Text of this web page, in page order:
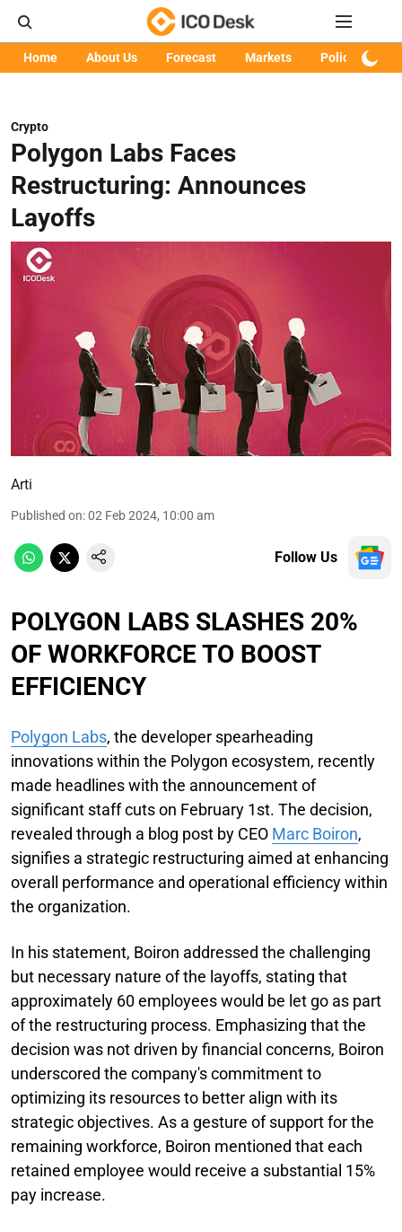
Home About Us Forecast Markets Policy
Crypto
Polygon Labs Faces
Restructuring: Announces
Layoffs
Arti
Published on:02 Feb 2024, 10:00 am
Follow Us
POLYGON LABS SLASHES 20%
OF WORKFORCE TO BOOST
EFFICIENCY
Polygon Labs, the developer spearheading
innovations within the Polygon ecosystem, recently
made headlines with the announcement of
significant staff cuts on February 1st. The decision,
revealed through a blog post by CEO Marc Boiron,
signifies a strategic restructuring aimed at enhancing
overall performance and operational efficiency within
the organization.
In his statement, Boiron addressed the challenging
but necessary nature of the layoffs, stating that
approximately 60 employees would be let go as part
of the restructuring process. Emphasizing that the
decision was not driven by financial concerns, Boiron
underscored the company's commitment to
optimizing its resources to better align with its
strategic objectives. As a gesture of support for the
remaining workforce, Boiron mentioned that each
retained employee would receive a substantial 15%
pay increase.